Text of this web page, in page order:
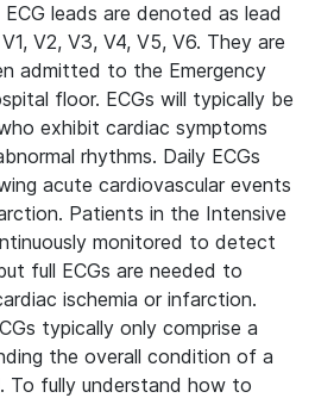
leads are denoted as lead
V2, V3, V4, V5, V6. They are
admitted to the Emergency
floor. ECGs will typically be
exhibit cardiac symptoms
rhythms. Daily ECGs
acute cardiovascular events
Patients in the Intensive
monitored to detect
full ECGs are needed to
ischemia or infarction.
typically only comprise a
the overall condition of a
To fully understand how to